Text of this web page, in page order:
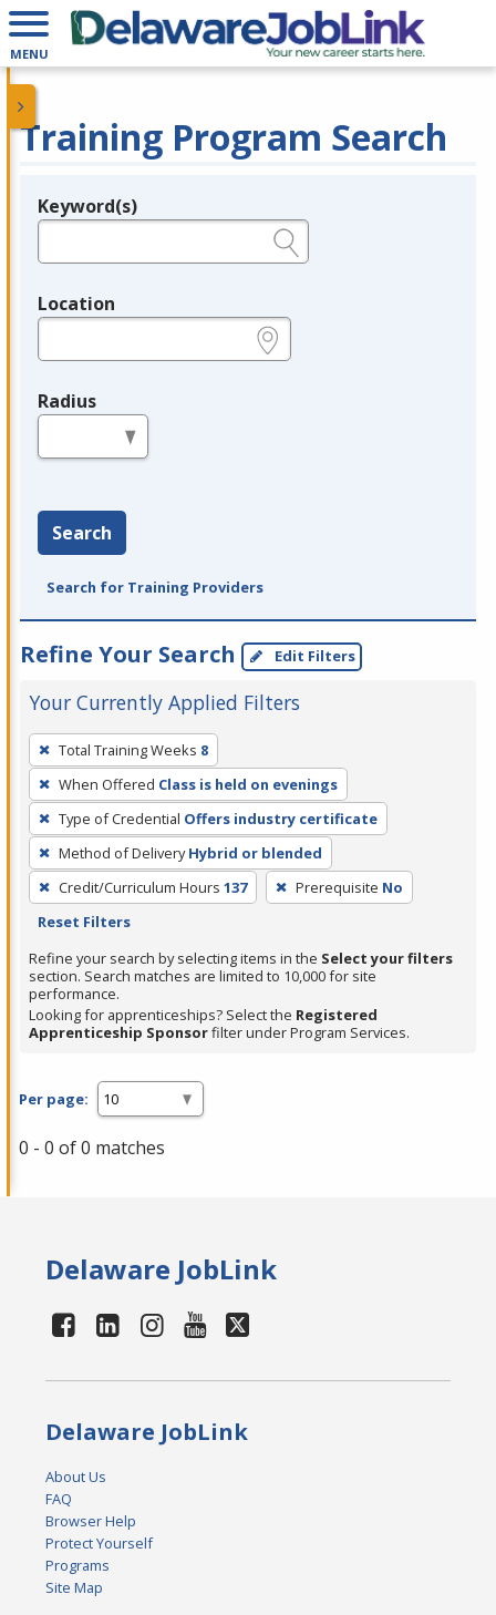
MENU
Training Program Search
Legend
Keyword(s)
Location
Radius
Search
Search for Training Providers
Refine Your Search Edit Filters
Your Currently Applied Filters
To
remove
a
filter,
press
Enter
or
Spacebar.
Total Training Weeks 8
When Offered Class is held on evenings
Type of Credential Offers industry certificate
Method of Delivery Hybrid or blended
Credit/Curriculum Hours 137 Prerequisite No
Reset Filters
Refine your search by selecting items in the Select your filters
section. Search matches are limited to 10,000 for site
performance.
Looking for apprenticeships? Select the Registered
Apprenticeship Sponsorfilter under Program Services.
Per page:
0 - 0 of 0 matches
Delaware JobLink
Delaware JobLink
About Us
FAQ
Browser Help
Protect Yourself
Programs
Site Map